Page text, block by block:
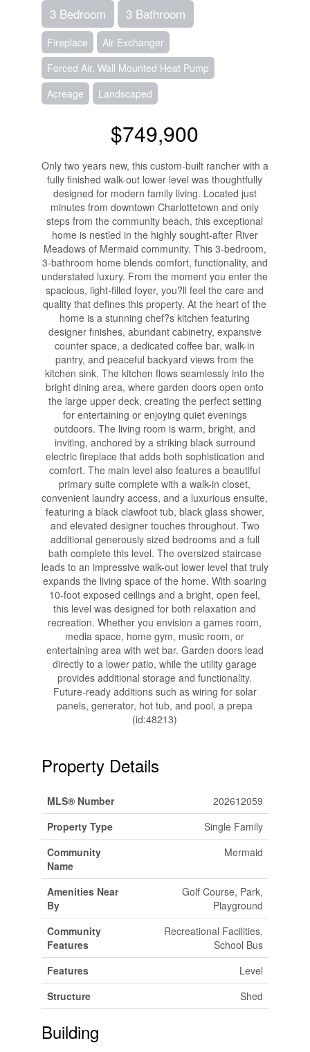
3 Bedroom 3 Bathroom
Fireplace
Air Exchanger
Forced Air, Wall Mounted Heat Pump
Acreage
Landscaped
$749,900
Only two years new, this custom-built rancher with a
fully finished walk-out lower level was thoughtfully
designed for modern family living. Located just
minutes from downtown Charlottetown and only
steps from the community beach, this exceptional
home is nestled in the highly sought-after River
Meadows of Mermaid community. This 3-bedroom,
3-bathroom home blends comfort, functionality, and
understated luxury. From the moment you enter the
spacious, light-filled foyer, you?ll feel the care and
quality that defines this property. At the heart of the
home is a stunning chef?s kitchen featuring
designer finishes, abundant cabinetry, expansive
counter space, a dedicated coffee bar, walk-in
pantry, and peaceful backyard views from the
kitchen sink. The kitchen flows seamlessly into the
bright dining area, where garden doors open onto
the large upper deck, creating the perfect setting
for entertaining or enjoying quiet evenings
outdoors. The living room is warm, bright, and
inviting, anchored by a striking black surround
electric fireplace that adds both sophistication and
comfort. The main level also features a beautiful
primary suite complete with a walk-in closet,
convenient laundry access, and a luxurious ensuite,
featuring a black clawfoot tub, black glass shower,
and elevated designer touches throughout. Two
additional generously sized bedrooms and a full
bath complete this level. The oversized staircase
leads to an impressive walk-out lower level that truly
expands the living space of the home. With soaring
10-foot exposed ceilings and a bright, open feel,
this level was designed for both relaxation and
recreation. Whether you envision a games room,
media space, home gym, music room, or
entertaining area with wet bar. Garden doors lead
directly to a lower patio, while the utility garage
provides additional storage and functionality.
Future-ready additions such as wiring for solar
panels, generator, hot tub, and pool, a prepa
(id:48213)
Property Details
MLS® Number
202612059
Property Type
Single Family
Community
Name
Mermaid
Amenities Near
By
Golf Course, Park,
Playground
Community
Features
Recreational Facilities,
School Bus
Features
Level
Structure
Shed
Building